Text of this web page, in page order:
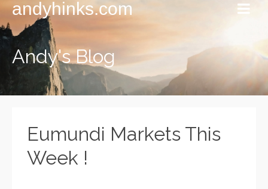
andyhinks.com
Andy's Blog
Eumundi Markets This
Week !